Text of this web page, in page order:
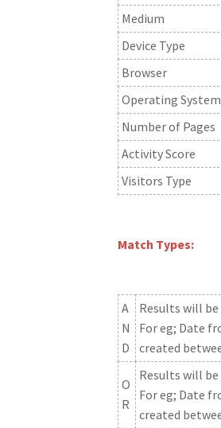
Medium
Device Type
Browser
Operating System
Number of Pages
Activity Score
Visitors Type
Match Types:
A
N
D
Results will
For eg; Date
created
O
R
Results will
For eg; Date
created